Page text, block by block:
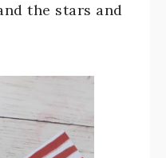
the stars and